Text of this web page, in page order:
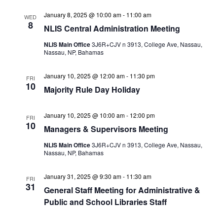
WED
8 NLIS Central Administration Meeting
January 8, 2025 @ 10:00 am- 11:00 am
NLIS Main Office3J6R+CJV n 3913, College Ave, Nassau,
Nassau, NP, Bahamas
FRI
10 Majority Rule Day Holiday
January 10, 2025 @ 12:00 am- 11:30 pm
FRI
10 Managers & Supervisors Meeting
January 10, 2025 @ 10:00 am- 12:00 pm
NLIS Main Office3J6R+CJV n 3913, College Ave, Nassau,
Nassau, NP, Bahamas
FRI
31
General Staff Meeting for Administrative &
Public and School Libraries Staff
January 31, 2025 @ 9:30 am- 11:30 am